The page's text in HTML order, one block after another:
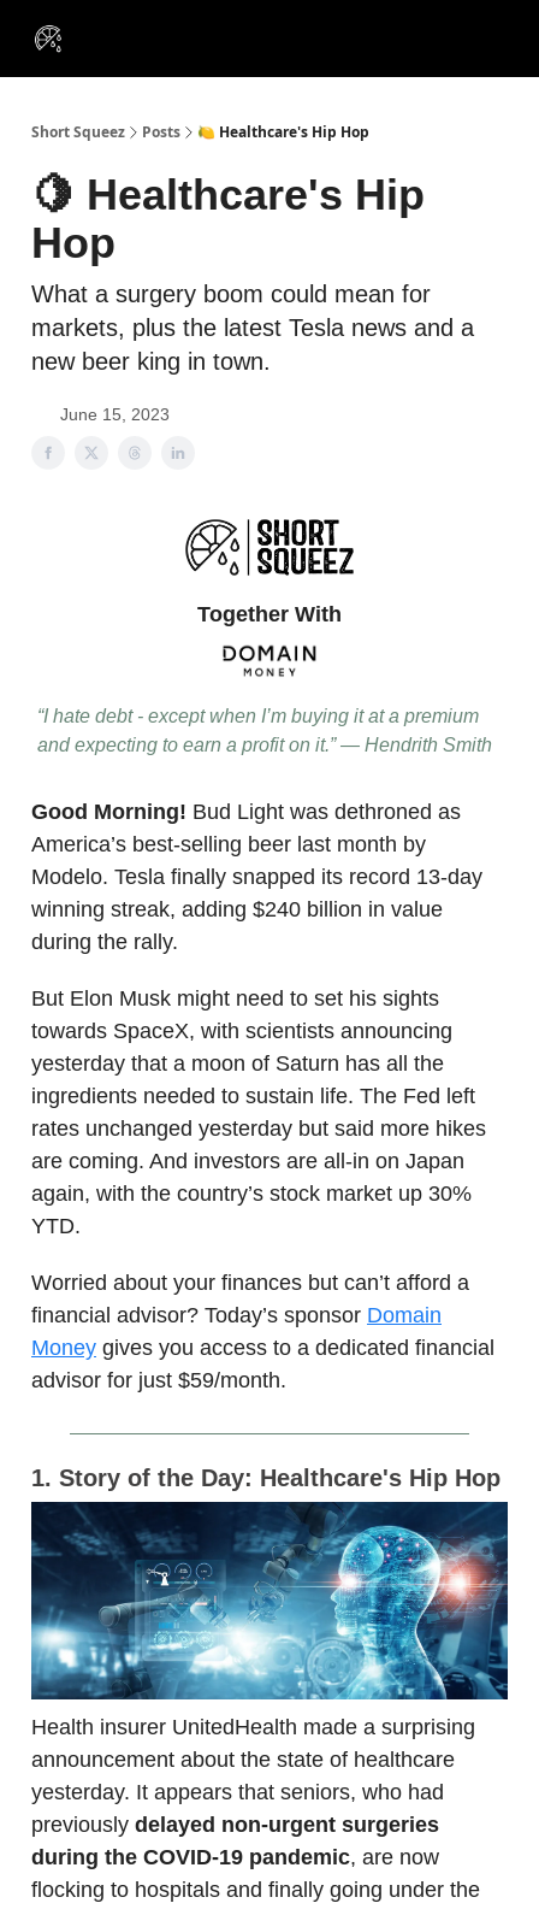
Short Squeez Posts 🍋 Healthcare's Hip Hop
🍋 Healthcare's Hip
Hop
What a surgery boom could mean for
markets, plus the latest Tesla news and a
new beer king in town.
June 15, 2023
Together With
“I hate debt - except when I’m buying it at a premium
and expecting to earn a profit on it.” — Hendrith Smith
Good Morning! Bud Light was dethroned as
America’s best-selling beer last month by
Modelo. Tesla finally snapped its record 13-day
winning streak, adding $240 billion in value
during the rally.
But Elon Musk might need to set his sights
towards SpaceX, with scientists announcing
yesterday that a moon of Saturn has all the
ingredients needed to sustain life. The Fed left
rates unchanged yesterday but said more hikes
are coming. And investors are all-in on Japan
again, with the country’s stock market up 30%
YTD.
Worried about your finances but can’t afford a
financial advisor? Today’s sponsor Domain
Money gives you access to a dedicated financial
advisor for just $59/month.
1. Story of the Day: Healthcare's Hip Hop
Health insurer UnitedHealth made a surprising
announcement about the state of healthcare
yesterday. It appears that seniors, who had
previously delayed non-urgent surgeries
during the COVID-19 pandemic, are now
flocking to hospitals and finally going under the